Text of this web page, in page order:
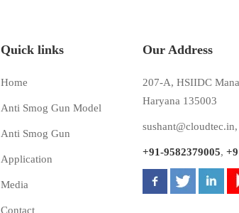
Quick links
Home
Anti Smog Gun Model
Anti Smog Gun
Application
Media
Contact
Our Address
207-A, HSIIDC
Haryana 135003
sushant@cloudtec.in,
+91-9582379005,